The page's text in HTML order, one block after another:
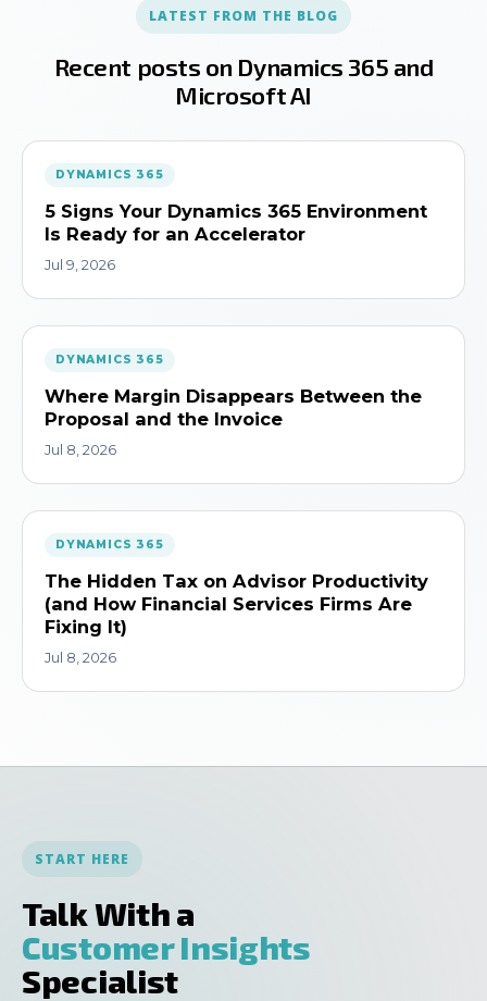
LATEST FROM THE BLOG
Recent posts on Dynamics 365 and
Microsoft AI
DYNAMICS 365
5 Signs Your Dynamics 365 Environment
Is Ready for an Accelerator
Jul 9, 2026
DYNAMICS 365
Where Margin Disappears Between the
Proposal and the Invoice
Jul 8, 2026
DYNAMICS 365
The Hidden Tax on Advisor Productivity
(and How Financial Services Firms Are
Fixing It)
Jul 8, 2026
START HERE
Talk With a
Customer Insights
Specialist